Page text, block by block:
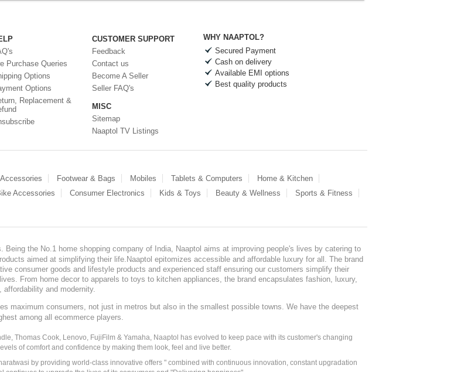
Purchase Queries
Options
Options
Replacement &
CUSTOMER SUPPORT
Feedback
Contact us
Become A Seller
Seller FAQ's
MISC
Sitemap
Naaptol TV Listings
WHY NAAPTOL?
Secured Payment
Cash on delivery
Available EMI options
Best quality products
Footwear & Bags Mobiles Tablets & Computers
Home & Kitchen
Accessories Consumer Electronics Kids & Toys Beauty & Wellness
Sports & Fitness
Being the No.1 home shopping company of India, Naaptol aims at improving people's lives by catering to
aimed at simplifying their life.Naaptol epitomizes accessible and affordable luxury for all. The brand
consumer goods and lifestyle products and experienced staff ensuring our customers simplify their
From home decor to apparels to toys to kitchen appliances, the brand encapsulates fashion, luxury,
and modernity.
maximum consumers, not just in metros but also in the smallest possible towns. We have the deepest
among all ecommerce players.
Thomas Cook, Lenovo, FujiFilm & Yamaha, Naaptol has evolved to keep pace with its customer's changing
of comfort and confidence by making them look, feel and live better.
by providing world-class innovative offers " combined with continuous innovation, constant upgradation